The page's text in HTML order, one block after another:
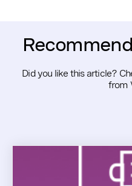
Did you like this article?
from